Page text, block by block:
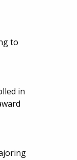
to
in